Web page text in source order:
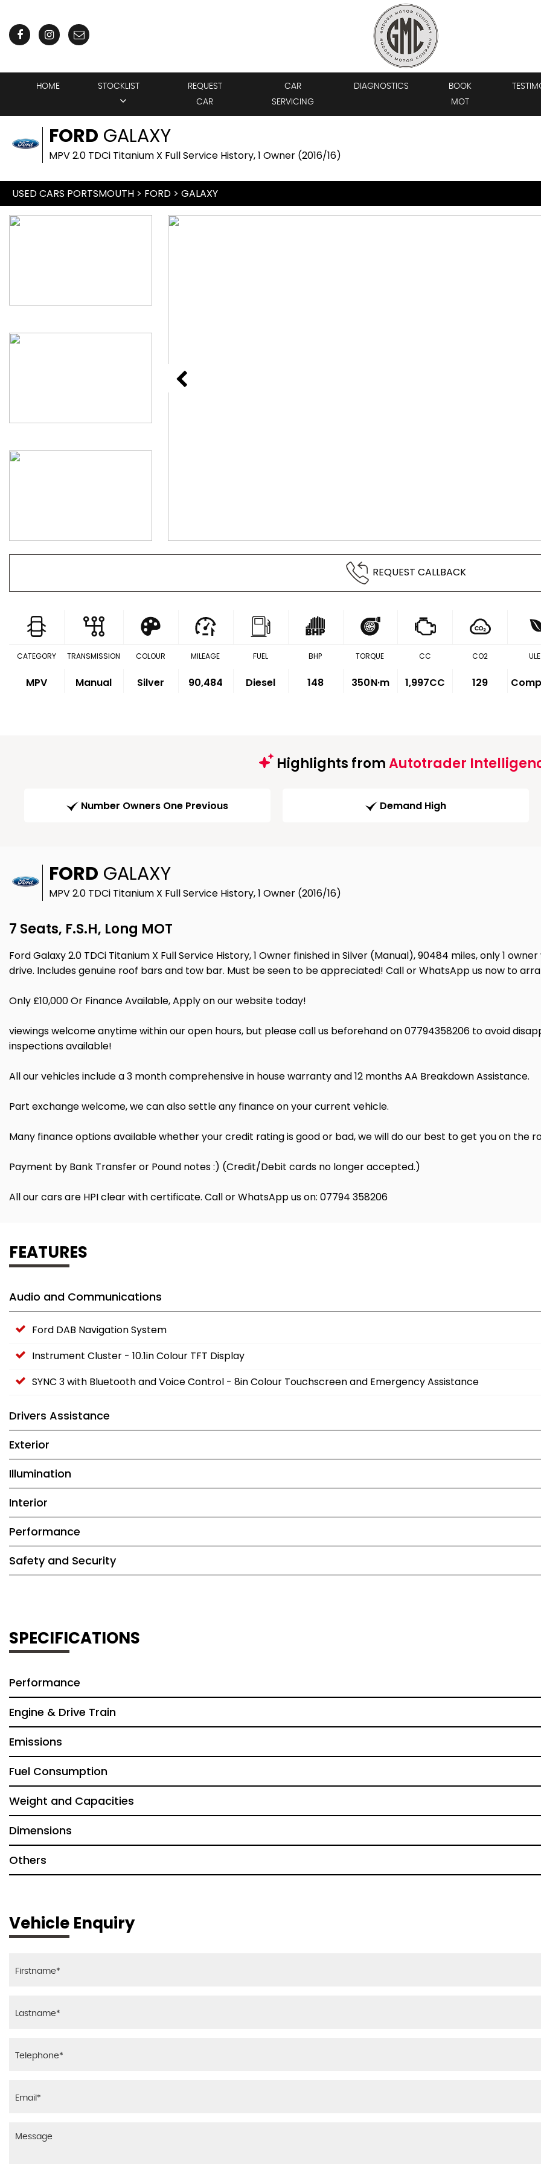
HOME STOCKLIST
REQUEST
CAR
CAR
SERVICING
DIAGNOSTICS
BOOK
MOT
FORD GALAXY
MPV 2.0 TDCi Titanium X Full Service History, 1 Owner (2016/16)
USED CARS PORTSMOUTH > FORD > GALAXY
REQUEST CALLBACK
CATEGORY
MPV
TRANSMISSION
Manual
COLOUR
Silver
MILEAGE
90,484
FUEL
Diesel
BHP
148
TORQUE
350N·m
CC
1,997CC
CO2
129
Highlights fromAutotrader
Number Owners One Previous Demand High
FORD GALAXY
MPV 2.0 TDCi Titanium X Full Service History, 1 Owner (2016/16)
7 Seats, F.S.H, Long MOT
Ford Galaxy 2.0 TDCi Titanium X Full Service History, 1 Owner finished in Silver (Manual), 90484 miles, only 1
drive. Includes genuine roof bars and tow bar. Must be seen to be appreciated! Call or WhatsApp us now to
Only £10,000 Or Finance Available, Apply on our website today!
viewings welcome anytime within our open hours, but please call us beforehand on 07794358206 to avoid
inspections available!
All our vehicles include a 3 month comprehensive in house warranty and 12 months AA Breakdown Assistance.
Part exchange welcome, we can also settle any finance on your current vehicle.
Many finance options available whether your credit rating is good or bad, we will do our best to get you on the
Payment by Bank Transfer or Pound notes :) (Credit/Debit cards no longer accepted.)
All our cars are HPI clear with certificate. Call or WhatsApp us on: 07794 358206
FEATURES
Audio and Communications
Ford DAB Navigation System
Instrument Cluster - 10.1in Colour TFT Display
SYNC 3 with Bluetooth and Voice Control - 8in Colour Touchscreen and Emergency Assistance
Drivers Assistance
Exterior
Illumination
Interior
Performance
Safety and Security
SPECIFICATIONS
Performance
Engine & Drive Train
Emissions
Fuel Consumption
Weight and Capacities
Dimensions
Others
Vehicle Enquiry